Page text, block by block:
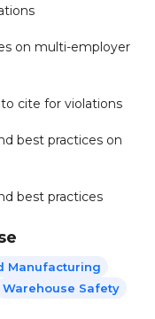
on multi-employer
cite for violations
best practices on
best practices
Manufacturing
Warehouse Safety